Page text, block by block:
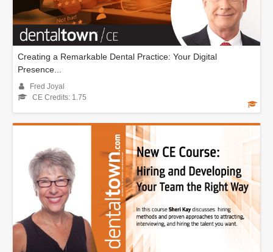
Creating a Remarkable Dental Practice: Your Digital
Presence...
Fred Joyal
CE Credits: 1.75